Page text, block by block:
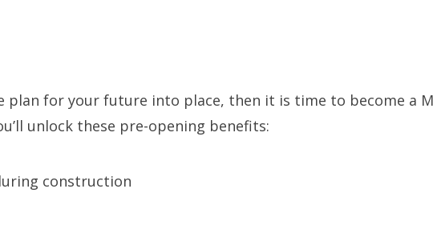
plan for your future into place, then it is time to become a
unlock these pre-opening benefits:
construction